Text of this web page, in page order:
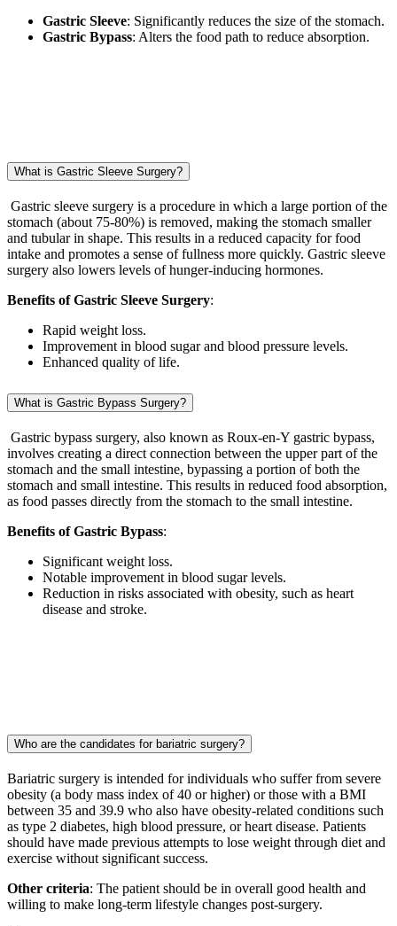
Gastric Sleeve: Significantly reduces the size of the stomach.
Gastric Bypass: Alters the food path to reduce absorption.
What is Gastric Sleeve Surgery?
Gastric sleeve surgery is a procedure in which a large portion of the
stomach (about 75-80%) is removed, making the stomach smaller
and tubular in shape. This results in a reduced capacity for food
intake and promotes a sense of fullness more quickly. Gastric sleeve
surgery also lowers levels of hunger-inducing hormones.
Benefits of Gastric Sleeve Surgery:
Rapid weight loss.
Improvement in blood sugar and blood pressure levels.
Enhanced quality of life.
What is Gastric Bypass Surgery?
Gastric bypass surgery, also known as Roux-en-Y gastric bypass,
involves creating a direct connection between the upper part of the
stomach and the small intestine, bypassing a portion of both the
stomach and small intestine. This results in reduced food absorption,
as food passes directly from the stomach to the small intestine.
Benefits of Gastric Bypass:
Significant weight loss.
Notable improvement in blood sugar levels.
Reduction in risks associated with obesity, such as heart
disease and stroke.
Who are the candidates for bariatric surgery?
Bariatric surgery is intended for individuals who suffer from severe
obesity (a body mass index of 40 or higher) or those with a BMI
between 35 and 39.9 who also have obesity-related conditions such
as type 2 diabetes, high blood pressure, or heart disease. Patients
should have made previous attempts to lose weight through diet and
exercise without significant success.
Other criteria: The patient should be in overall good health and
willing to make long-term lifestyle changes post-surgery.